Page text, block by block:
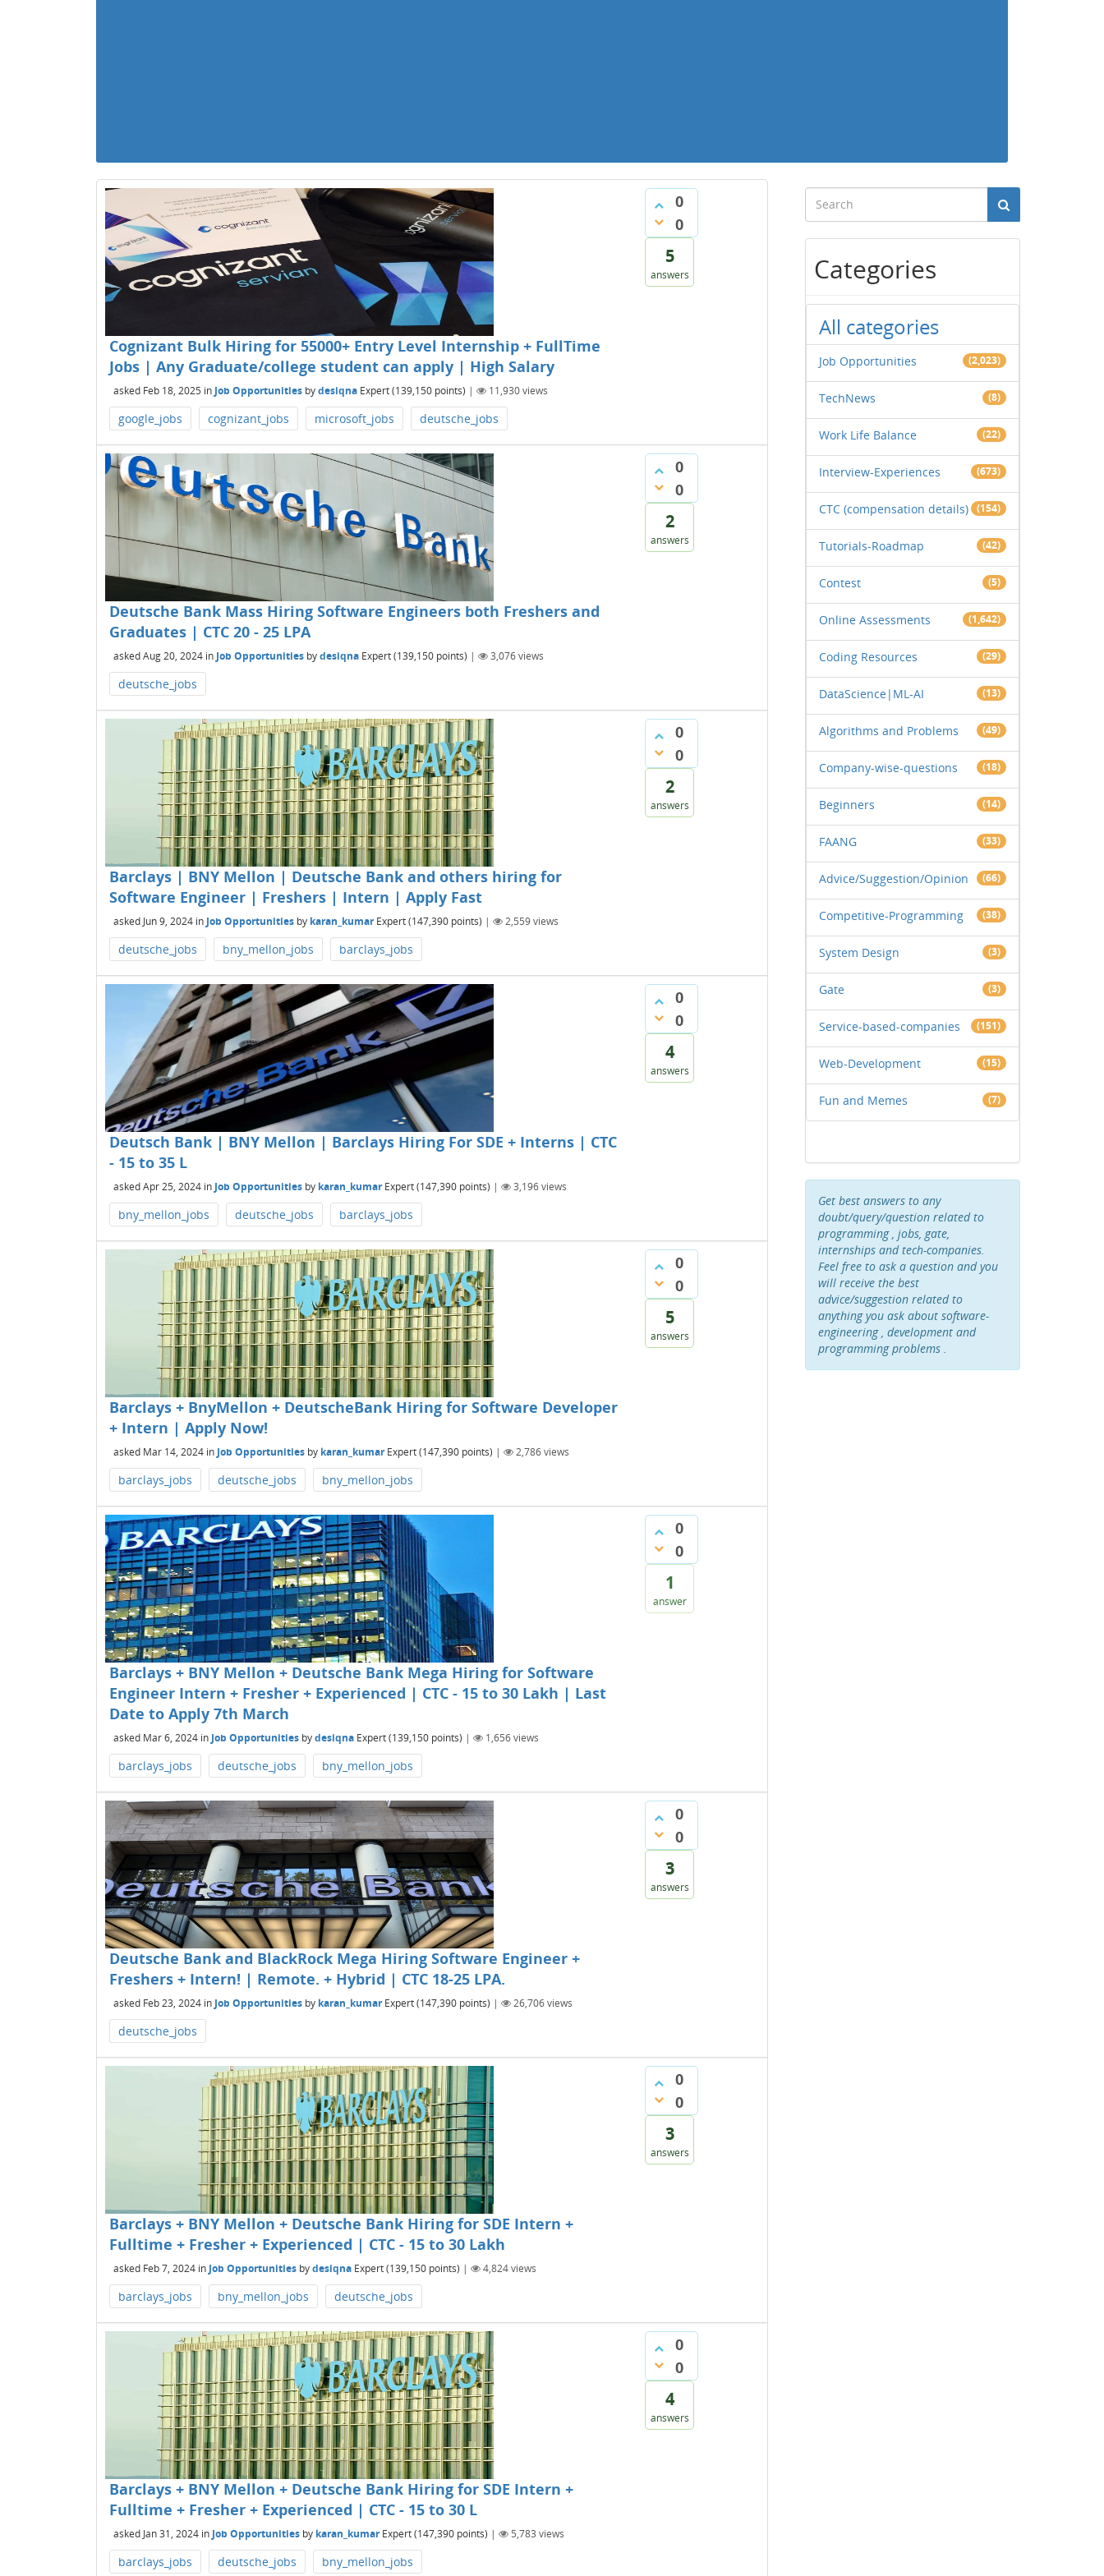
0
0
5
answers
Cognizant Bulk Hiring for 55000+ Entry Level Internship + FullTime
Jobs | Any Graduate/college student can apply | High Salary
asked Feb 18, 2025 in Job Opportunities bydesiqna Expert(139,150 points) | 11,930views
google_jobs cognizant_jobs microsoft_jobs deutsche_jobs
0
0
2
answers
Deutsche Bank Mass Hiring Software Engineers both Freshers and
Graduates | CTC 20 - 25 LPA
askedAug 20, 2024 in Job Opportunities bydesiqna Expert(139,150 points) | 3,076views
deutsche_jobs
0
0
2
answers
Barclays | BNY Mellon | Deutsche Bank and others hiring for
Software Engineer | Freshers | Intern | Apply Fast
asked Jun 9, 2024 in Job Opportunities by karan_kumar Expert(147,390 points) | 2,559views
deutsche_jobs bny_mellon_jobs barclays_jobs
0
0
4
answers
Deutsch Bank | BNY Mellon | Barclays Hiring For SDE + Interns | CTC
- 15 to 35 L
askedApr 25, 2024 in Job Opportunities by karan_kumar Expert(147,390 points) | 3,196views
bny_mellon_jobs deutsche_jobs barclays_jobs
0
0
5
answers
Barclays + BnyMellon + DeutscheBank Hiring for Software Developer
+ Intern | Apply Now!
asked Mar 14, 2024 in Job Opportunities by karan_kumar Expert(147,390 points) | 2,786views
barclays_jobs deutsche_jobs bny_mellon_jobs
0
0
1
answer
Barclays + BNY Mellon + Deutsche Bank Mega Hiring for Software
Engineer Intern + Fresher + Experienced | CTC - 15 to 30 Lakh | Last
Date to Apply 7th March
asked Mar 6, 2024 in Job Opportunities bydesiqna Expert(139,150 points) | 1,656views
barclays_jobs deutsche_jobs bny_mellon_jobs
0
0
3
answers
Deutsche Bank and BlackRock Mega Hiring Software Engineer +
Freshers + Intern! | Remote. + Hybrid | CTC 18-25 LPA.
asked Feb 23, 2024 in Job Opportunities by karan_kumar Expert(147,390 points) | 26,706views
deutsche_jobs
0
0
3
answers
Barclays + BNY Mellon + Deutsche Bank Hiring for SDE Intern +
Fulltime + Fresher + Experienced | CTC - 15 to 30 Lakh
asked Feb 7, 2024 in Job Opportunities bydesiqna Expert(139,150 points) | 4,824views
barclays_jobs bny_mellon_jobs deutsche_jobs
0
0
4
answers
Barclays + BNY Mellon + Deutsche Bank Hiring for SDE Intern +
Fulltime + Fresher + Experienced | CTC - 15 to 30 L
asked Jan 31, 2024 in Job Opportunities by karan_kumar Expert(147,390 points) | 5,783 views
barclays_jobs deutsche_jobs bny_mellon_jobs
Categories
All categories
Job Opportunities (2,023)
TechNews (8)
Work Life Balance (22)
Interview-Experiences (673)
CTC (compensation details) (154)
Tutorials-Roadmap (42)
Contest (5)
Online Assessments (1,642)
Coding Resources (29)
DataScience|ML-AI (13)
Algorithms and Problems (49)
Company-wise-questions (18)
Beginners (14)
FAANG (33)
Advice/Suggestion/Opinion (66)
Competitive-Programming (38)
System Design (3)
Gate (3)
Service-based-companies (151)
Web-Development (15)
Fun and Memes (7)
Get best answers to any
doubt/query/question related to
programming , jobs, gate,
internships and tech-companies.
Feel free to ask a question and you
will receive the best
advice/suggestion related to
anything you ask about software-
engineering , development and
programming problems .